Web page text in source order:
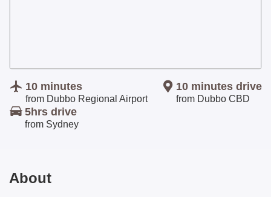
10 minutes
from Dubbo Regional Airport
10 minutes drive
from Dubbo CBD
5hrs drive
from Sydney
About